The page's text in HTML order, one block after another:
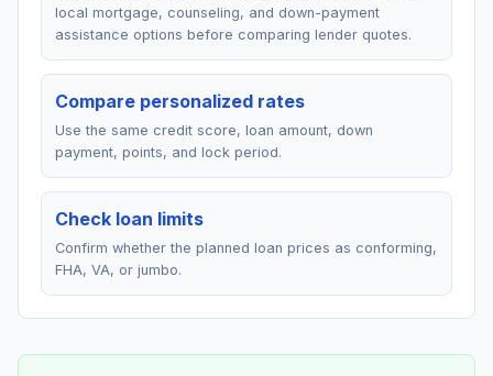
local mortgage, counseling, and down-payment
assistance options before comparing lender quotes.
Compare personalized rates
Use the same credit score, loan amount, down
payment, points, and lock period.
Check loan limits
Confirm whether the planned loan prices as conforming,
FHA, VA, or jumbo.